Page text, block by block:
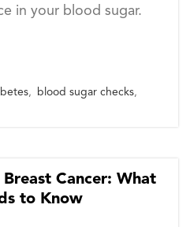
in your blood sugar.
, blood sugar checks,
Cancer: What
to Know